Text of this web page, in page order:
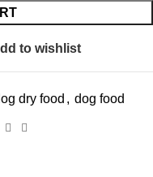
to wishlist
dry food , dog food